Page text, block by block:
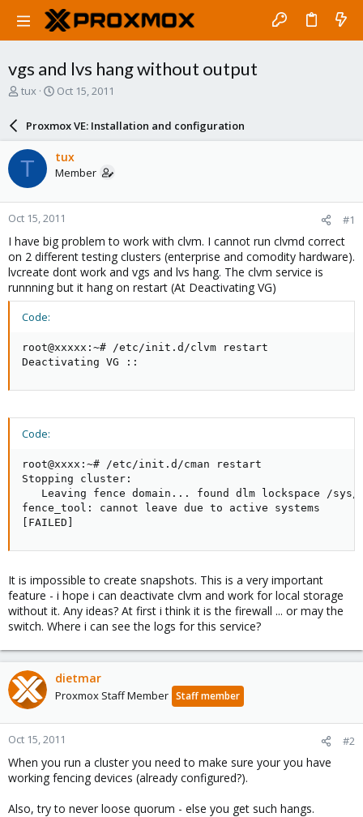
vgs and lvs hang without output
T
a
d
t
a
r
t
e
r
tux
S
r
d
a
e
Oct 15, 2011
Proxmox VE: Installation and configuration
T tux
Member
Oct 15, 2011 #1
I have big problem to work with clvm. I cannot run clvmd correct
on 2 different testing clusters (enterprise and comodity hardware).
lvcreate dont work and vgs and lvs hang. The clvm service is
runnning but it hang on restart (At Deactivating VG)
Code:
root@xxxxx:~# /etc/init.d/clvm restart
Deactivating VG ::
Code:
root@xxxx:~# /etc/init.d/cman restart
Stopping cluster:
Leaving fence domain... found dlm lockspace /
fence_tool: cannot leave due to active systems
[FAILED]
It is impossible to create snapshots. This is a very important
feature - i hope i can deactivate clvm and work for local storage
without it. Any ideas? At first i think it is the firewall ... or may the
switch. Where i can see the logs for this service?
dietmar
Proxmox Staff Member Staff member
Oct 15, 2011 #2
When you run a cluster you need to make sure your you have
working fencing devices (already configured?).
Also, try to never loose quorum - else you get such hangs.